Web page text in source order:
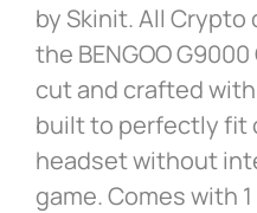
by Skinit. All
the BENGOO
cut and crafted
built to perfectly fit
headset without
game. Comes with